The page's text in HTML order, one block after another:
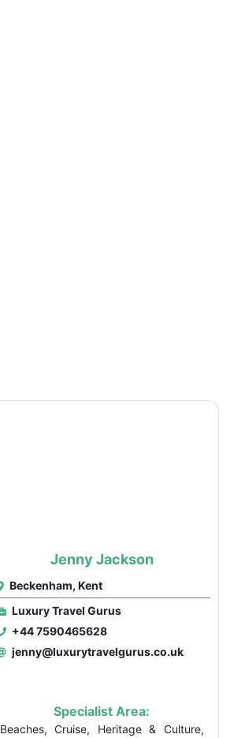
Jenny Jackson
Beckenham, Kent
Luxury Travel Gurus
+44 7590465628
jenny@luxurytravelgurus.co.uk
Specialist Area:
Beaches, Cruise, Heritage & Culture,